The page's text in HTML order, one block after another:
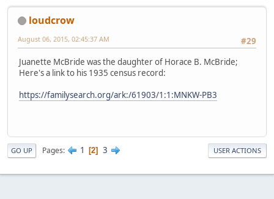
loudcrow
#29
August 06, 2015, 02:45:37 AM
Juanette McBride was the daughter of Horace B. McBride;
Here's a link to his 1935 census record:
https://familysearch.org/ark:/61903/1:1:MNKW-PB3
GO UP Pages 1 2 3 USER ACTIONS